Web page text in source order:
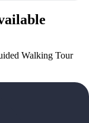
Walking Tour